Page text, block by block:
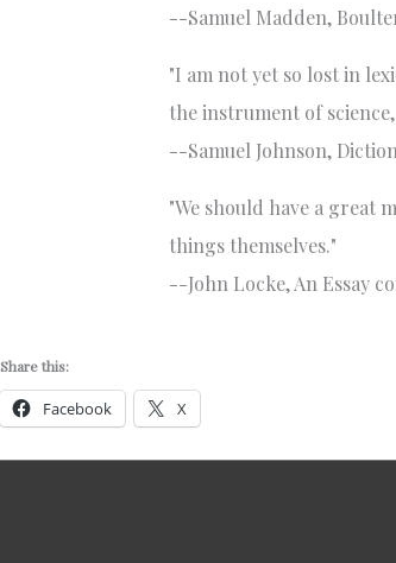
--Samuel Madden,
"I am not yet so lost in
the instrument of
--Samuel Johnson,
"We should have a great
things themselves."
--John Locke, An Essay
Share this:
Facebook X